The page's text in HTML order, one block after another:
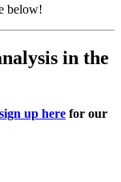
below!
in the
sign up here for our